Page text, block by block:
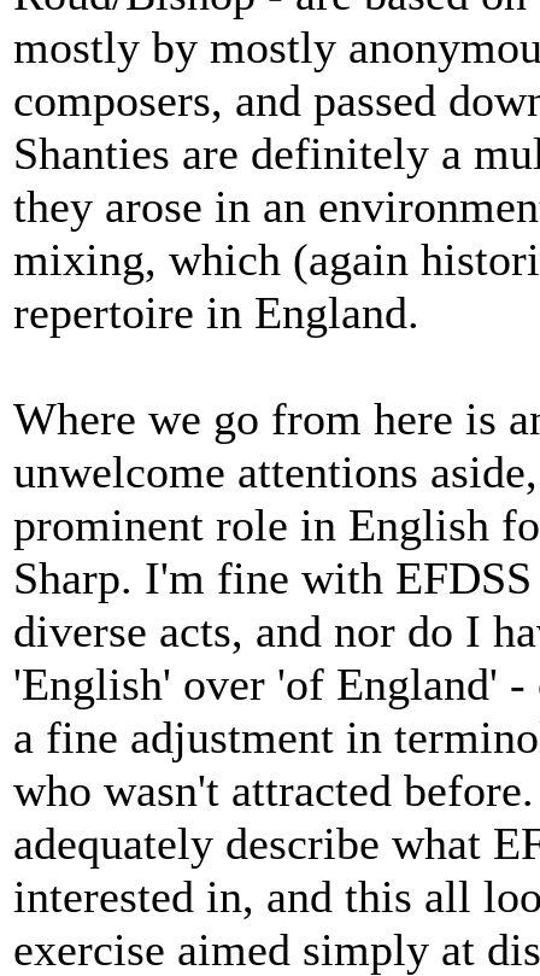
mostly by mostly
composers, and passed
Shanties are definitely a
they arose in an
mixing, which (again
repertoire in England.
Where we go from here is
unwelcome attentions
prominent role in English
Sharp. I'm fine with
diverse acts, and nor do I
'English' over 'of England' -
a fine adjustment in
who wasn't attracted
adequately describe what
interested in, and this all
exercise aimed simply at